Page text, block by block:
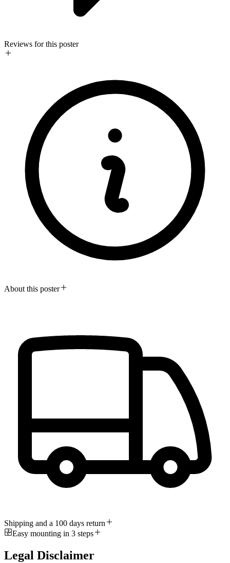
Reviews for this poster
About this poster
Shipping and a 100 days return
Easy mounting in 3 steps
Legal Disclaimer